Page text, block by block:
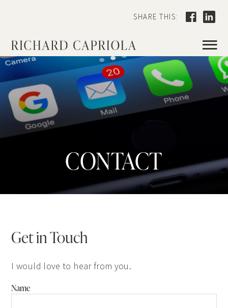
SHARE THIS:
≡
CONTACT
Get in Touch
I would love to hear from you.
Name